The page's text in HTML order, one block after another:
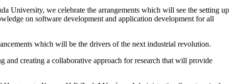
University, we celebrate the arrangements which will see the setting up
on software development and application development for all
which will be the drivers of the next industrial revolution.
and creating a collaborative approach for research that will provide